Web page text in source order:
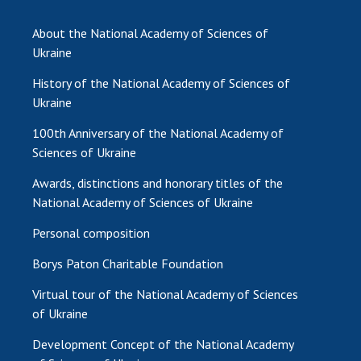
Membership in international organizations
International agreements
International programs and competitions
Normative acts of the National Academy of
The state budget of the National Academy
of Sciences of Ukraine
NEWS
MEETING OF THE PRESIDIUM OF THE NAS OF
UKRAINE
SCIENTIFIC PUBLICATIONS
About the National Academy of Sciences of
Ukraine
History of the National Academy of Sciences of
Ukraine
100th Anniversary of the National Academy of
Sciences of Ukraine
Awards, distinctions and honorary titles of the
National Academy of Sciences of Ukraine
Personal composition
Borys Paton Charitable Foundation
Virtual tour of the National Academy of Sciences
of Ukraine
Development Concept of the National Academy